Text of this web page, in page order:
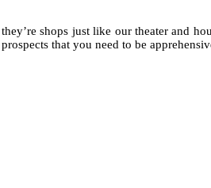
shops just like our theater and
that you need to be